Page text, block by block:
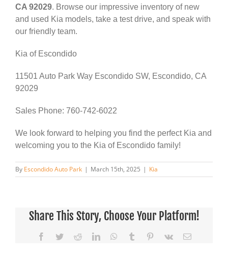
CA 92029. Browse our impressive inventory of new
and used Kia models, take a test drive, and speak with
our friendly team.
Kia of Escondido
11501 Auto Park Way Escondido SW, Escondido, CA
92029
Sales Phone: 760-742-6022
We look forward to helping you find the perfect Kia and
welcoming you to the Kia of Escondido family!
By Escondido Auto Park | March 15th, 2025 | Kia
Share This Story, Choose Your Platform!
Facebook
TwitterRedditLinkedInWhatsApp
Tumblr Pinterest
Vk Email